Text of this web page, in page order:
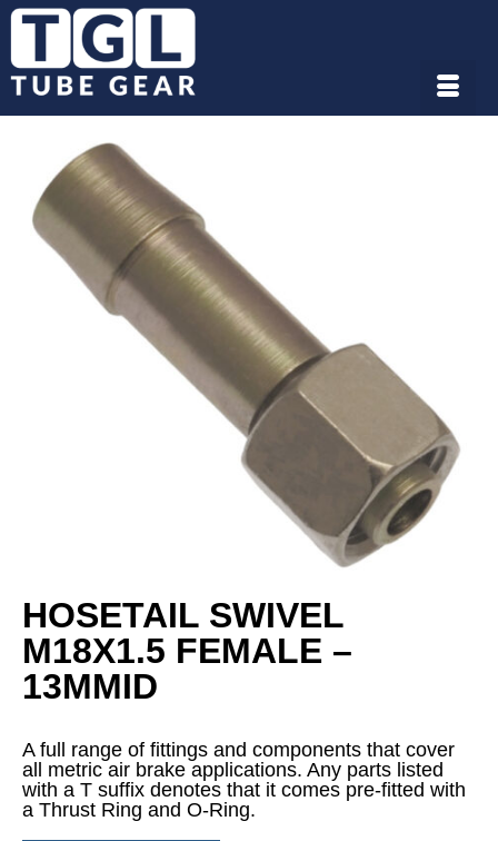
HOSETAIL SWIVEL
M18X1.5 FEMALE –
13MMID
A full range of fittings and components that cover
all metric air brake applications. Any parts listed
with a T suffix denotes that it comes pre-fitted with
a Thrust Ring and O-Ring.